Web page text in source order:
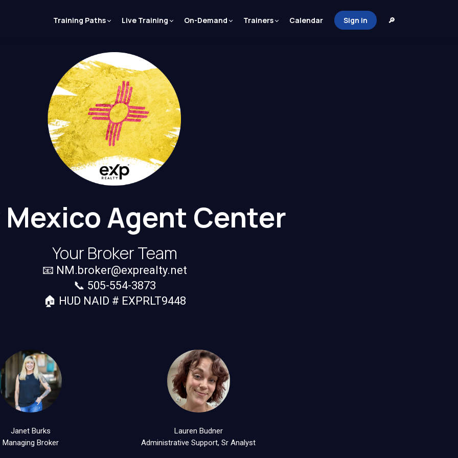
Training Paths Live Training On-Demand Trainers Calendar Sign in 🔎
Mexico Agent Center
Your Broker Team
📧 NM.broker@exprealty.net
📞 505-554-3873
🏠 HUD NAID # EXPRLT9448
Janet Burks
Managing Broker
Lauren Budner
Administrative Support, Sr Analyst